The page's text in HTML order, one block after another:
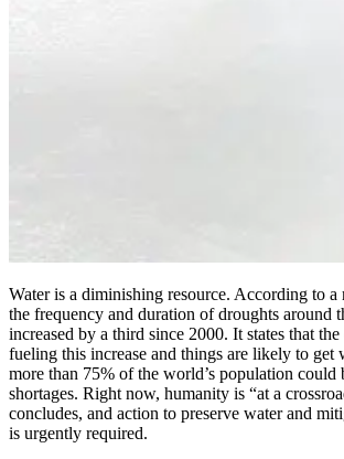
Water is a diminishing resource. According to a
the frequency and duration of droughts around
increased by a third since 2000. It states that
fueling this increase and things are likely to get
more than 75% of the world’s population could
shortages. Right now, humanity is “at a
concludes, and action to preserve water and
is urgently required.